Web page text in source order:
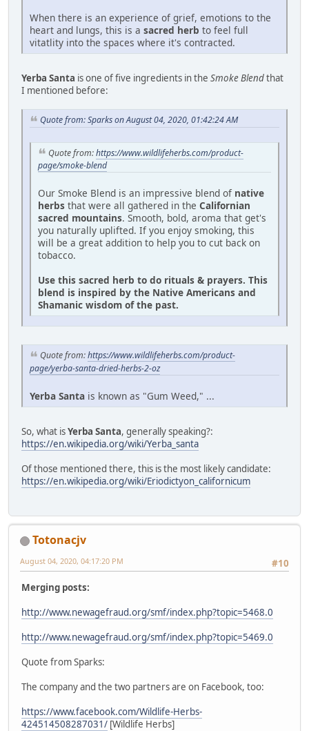
When there is an experience of grief, emotions to the
heart and lungs, this is a sacred herb to feel full
vitatlity into the spaces where it's contracted.
Yerba Santa is one of five ingredients in the Smoke Blendthat
I mentioned before:
Quote from: Sparks on August 04, 2020, 01:42:24 AM
Quote from:https://www.wildlifeherbs.com/product-
page/smoke-blend
Our Smoke Blend is an impressive blend of native
herbs that were all gathered in the Californian
sacred mountains. Smooth, bold, aroma that get's
you naturally uplifted. If you enjoy smoking, this
will be a great addition to help you to cut back on
tobacco.
Use this sacred herb to do rituals & prayers. This
blend is inspired by the Native Americans and
Shamanic wisdom of the past.
Quote from:https://www.wildlifeherbs.com/product-
page/yerba-santa-dried-herbs-2-oz
Yerba Santa is known as "Gum Weed," ...
So, what isYerba Santa, generally speaking?:
https://en.wikipedia.org/wiki/Yerba_santa
Of those mentioned there, this is the most likely candidate:
https://en.wikipedia.org/wiki/Eriodictyon_californicum
Totonacjv
#10
August 04, 2020, 04:17:20 PM
Merging posts:
http://www.newagefraud.org/smf/index.php?topic=5468.0
http://www.newagefraud.org/smf/index.php?topic=5469.0
Quote from Sparks:
The company and the two partners are on Facebook, too:
https://www.facebook.com/Wildlife-Herbs-
424514508287031/ [Wildlife Herbs]